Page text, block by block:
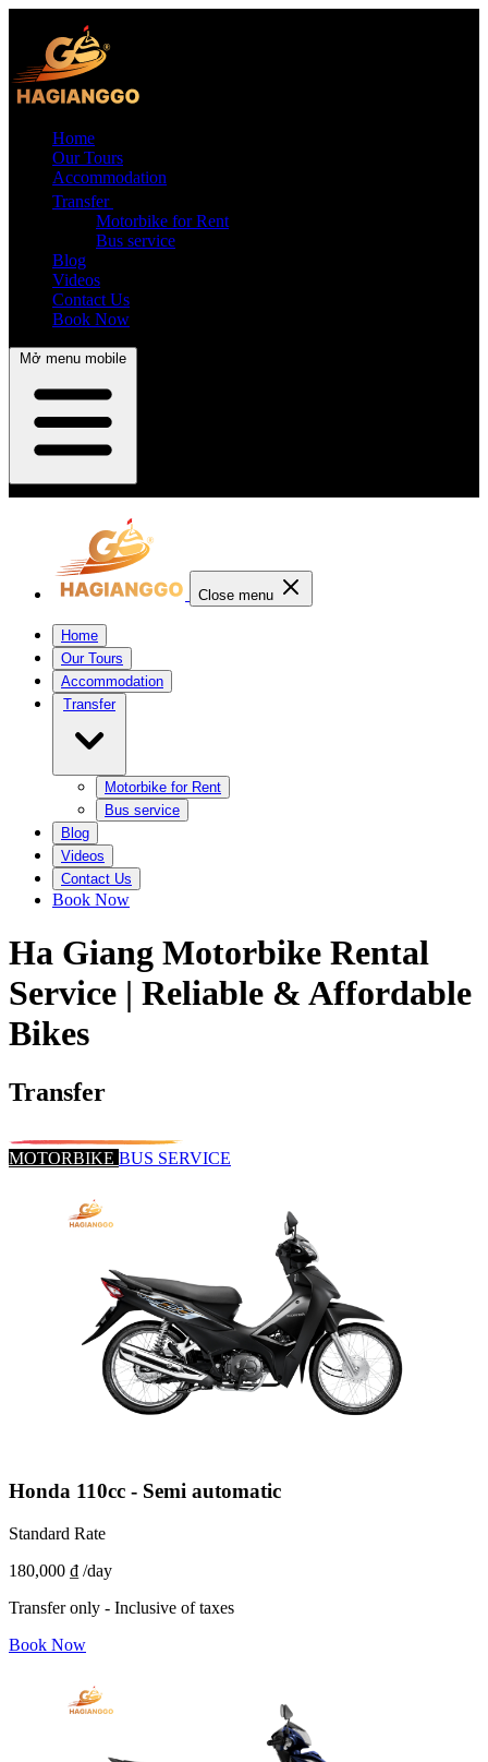
Home
Our Tours
Accommodation
Transfer
Motorbike for Rent
Bus service
Blog
Videos
Contact Us
Book Now
Mở menu mobile
Close menu
Home
Our Tours
Accommodation
Transfer
Motorbike for Rent
Bus service
Blog
Videos
Contact Us
Book Now
Ha Giang Motorbike Rental
Service | Reliable & Affordable
Bikes
Transfer
MOTORBIKE BUS SERVICE
Honda 110cc - Semi automatic
Standard Rate
180,000 ₫ /day
Transfer only - Inclusive of taxes
Book Now